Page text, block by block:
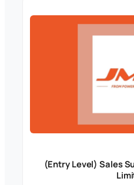
(Entry Level) Sales